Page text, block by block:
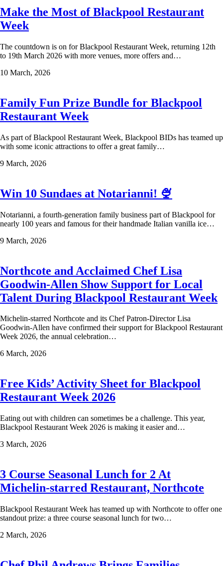
Make the Most of Blackpool Restaurant
Week
The countdown is on for Blackpool Restaurant Week, returning 12th
to 19th March 2026 with more venues, more offers and…
10 March, 2026
Family Fun Prize Bundle for Blackpool
Restaurant Week
As part of Blackpool Restaurant Week, Blackpool BIDs has teamed up
with some iconic attractions to offer a great family…
9 March, 2026
Win 10 Sundaes at Notarianni! 🍨
Notarianni, a fourth-generation family business part of Blackpool for
nearly 100 years and famous for their handmade Italian vanilla ice…
9 March, 2026
Northcote and Acclaimed Chef Lisa
Goodwin-Allen Show Support for Local
Talent During Blackpool Restaurant Week
Michelin-starred Northcote and its Chef Patron-Director Lisa
Goodwin-Allen have confirmed their support for Blackpool Restaurant
Week 2026, the annual celebration…
6 March, 2026
Free Kids’ Activity Sheet for Blackpool
Restaurant Week 2026
Eating out with children can sometimes be a challenge. This year,
Blackpool Restaurant Week 2026 is making it easier and…
3 March, 2026
3 Course Seasonal Lunch for 2 At
Michelin-starred Restaurant, Northcote
Blackpool Restaurant Week has teamed up with Northcote to offer one
standout prize: a three course seasonal lunch for two…
2 March, 2026